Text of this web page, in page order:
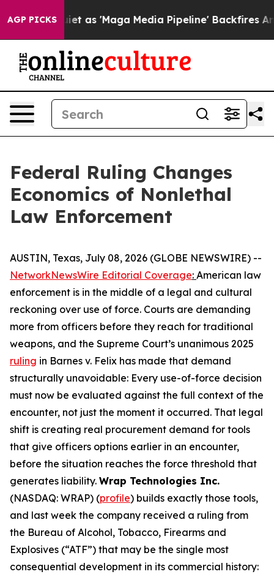
AGP PICKS
'Maga Media Pipeline' Backfires Amid Rumors
Federal Ruling Changes
Economics of Nonlethal
Law Enforcement
AUSTIN, Texas, July 08, 2026 (GLOBE NEWSWIRE) --
NetworkNewsWire Editorial Coverage: American law
enforcement is in the middle of a legal and cultural
reckoning over use of force. Courts are demanding
more from officers before they reach for traditional
weapons, and the Supreme Court’s unanimous 2025
ruling in Barnes v. Felix has made that demand
structurally unavoidable: Every use-of-force decision
must now be evaluated against the full context of the
encounter, not just the moment it occurred. That legal
shift is creating real procurement demand for tools
that give officers options earlier in an encounter,
before the situation reaches the force threshold that
generates liability. Wrap Technologies Inc.
(NASDAQ: WRAP) (profile) builds exactly those tools,
and last week the company received a ruling from
the Bureau of Alcohol, Tobacco, Firearms and
Explosives (“ATF”) that may be the single most
consequential development in its commercial history: